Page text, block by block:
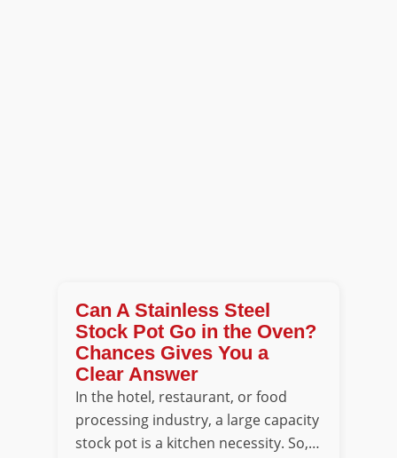
Can A Stainless Steel
Stock Pot Go in the Oven?
Chances Gives You a
Clear Answer
In the hotel, restaurant, or food
processing industry, a large capacity
stock pot is a kitchen necessity. So,…